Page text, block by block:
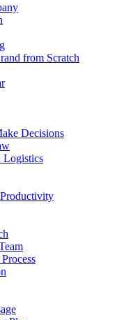
from Scratch
Decisions
Logistics